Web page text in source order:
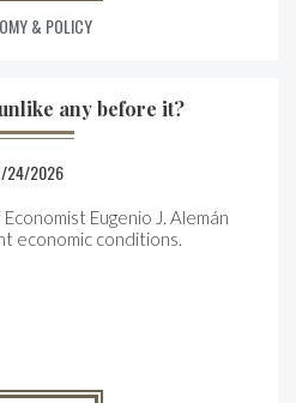
& POLICY
any before it?
24/2026
Eugenio J. Alemán
economic conditions.